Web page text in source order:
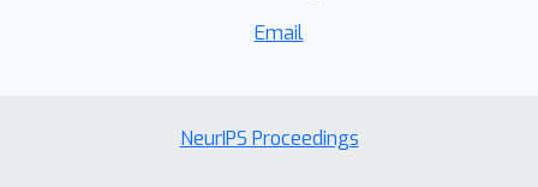
Email
NeurIPS Proceedings